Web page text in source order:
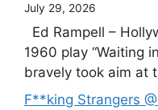
July 29, 2026
Ed Rampell –
1960 play “Waiting
bravely took aim at
F**king Strangers @